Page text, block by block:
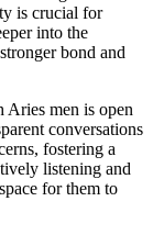
is crucial for
into the
bond and
Aries men is open
conversations
fostering a
listening and
for them to